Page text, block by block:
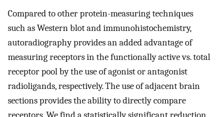
Compared to other protein-measuring techniques
such as Western blot and immunohistochemistry,
autoradiography provides an added advantage of
measuring receptors in the functionally active vs. total
receptor pool by the use of agonist or antagonist
radioligands, respectively. The use of adjacent brain
sections provides the ability to directly compare